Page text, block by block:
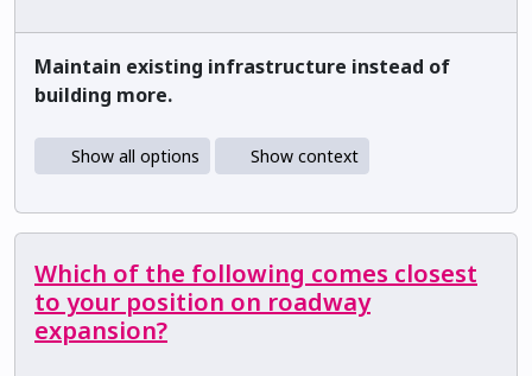
Maintain existing infrastructure instead of
building more.
Show all options Show context
Which of the following comes closest
to your position on roadway
expansion?